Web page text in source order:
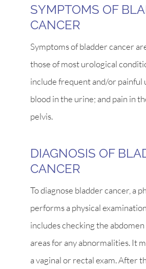
SYMPTOMS OF
CANCER
Symptoms of bladder cancer
those of most urological
include frequent and/or painful
blood in the urine; and pain in
pelvis.
DIAGNOSIS OF
CANCER
To diagnose bladder cancer, a
performs a physical
includes checking the
areas for any abnormalities. It
a vaginal or rectal exam. After